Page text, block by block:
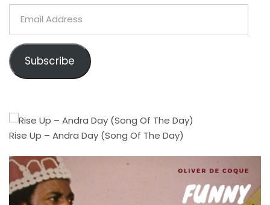
Address
Subscribe
Rise Up – Andra Day (Song Of The Day)